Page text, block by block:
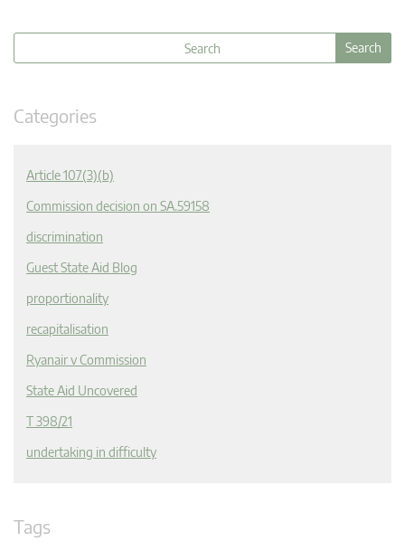
Categories
Article 107(3)(b)
Commission decision on SA.59158
discrimination
Guest State Aid Blog
proportionality
recapitalisation
Ryanair v Commission
State Aid Uncovered
T 398/21
undertaking in difficulty
Tags